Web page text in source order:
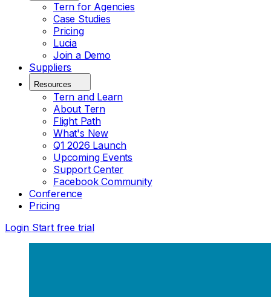
Tern for Agencies
Case Studies
Pricing
Lucia
Join a Demo
Suppliers
Resources
Tern and Learn
About Tern
Flight Path
What's New
Q1 2026 Launch
Upcoming Events
Support Center
Facebook Community
Conference
Pricing
Login Start free trial